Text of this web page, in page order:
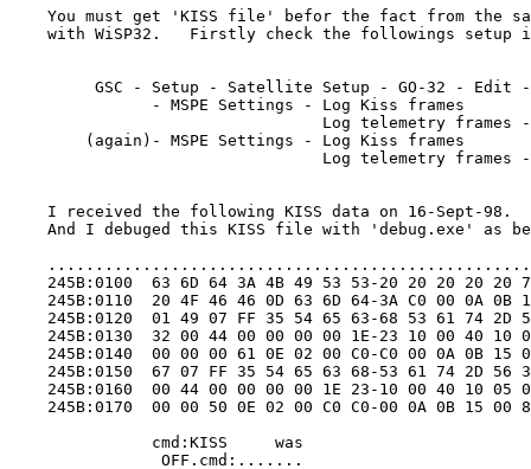
You must get 'KISS file' befor the fact from the
with WiSP32.   Firstly check the followings setup
GSC - Setup - Satellite Setup - GO-32 - Edit
               - MSPE Settings - Log Kiss frames
Log telemetry frames
        (again)- MSPE Settings - Log Kiss frames
Log telemetry frames
    I received the following KISS data on 16-Sept-98.
And I debuged this KISS file with 'debug.exe' as
245B:0100  63 6D 64 3A 4B 49 53 53-20 20 20 20 20
245B:0110  20 4F 46 46 0D 63 6D 64-3A C0 00 0A 0B
245B:0120  01 49 07 FF 35 54 65 63-68 53 61 74 2D
245B:0130  32 00 44 00 00 00 00 1E-23 10 00 40 10
245B:0140  00 00 00 61 0E 02 00 C0-C0 00 0A 0B 15
245B:0150  67 07 FF 35 54 65 63 68-53 61 74 2D 56
245B:0160  00 44 00 00 00 00 1E 23-10 00 40 10 05
245B:0170  00 00 50 0E 02 00 C0 C0-00 0A 0B 15 00
               cmd:KISS     was
                OFF.cmd:.......